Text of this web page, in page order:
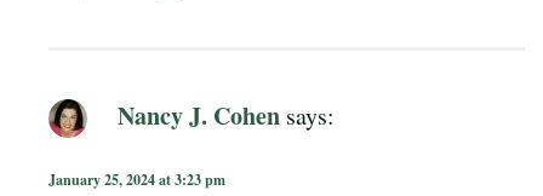
Nancy J. Cohen says:
January 25, 2024 at 3:23 pm